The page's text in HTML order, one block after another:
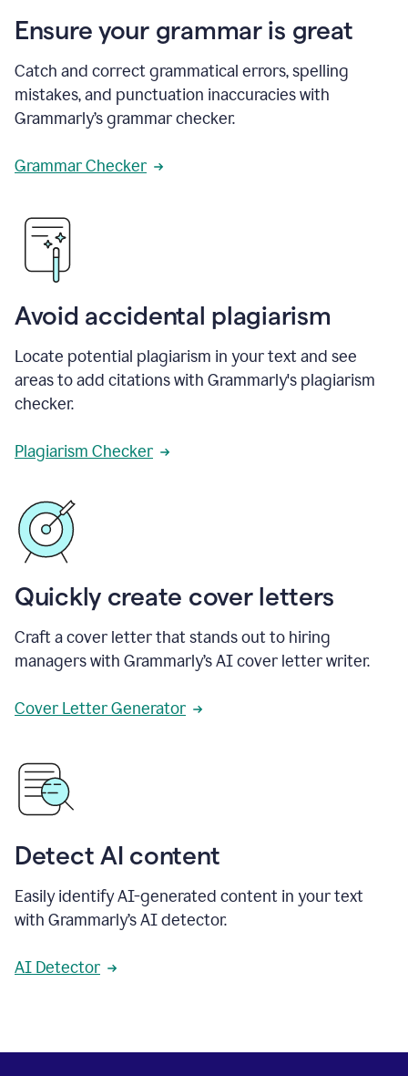
Ensure your grammar is great
Catch and correct grammatical errors, spelling
mistakes, and punctuation inaccuracies with
Grammarly’s grammar checker.
Grammar Checker
Avoid accidental plagiarism
Locate potential plagiarism in your text and see
areas to add citations with Grammarly's plagiarism
checker.
Plagiarism Checker
Quickly create cover letters
Craft a cover letter that stands out to hiring
managers with Grammarly’s AI cover letter writer.
Cover Letter Generator
Detect AI content
Easily identify AI-generated content in your text
with Grammarly’s AI detector.
AI Detector